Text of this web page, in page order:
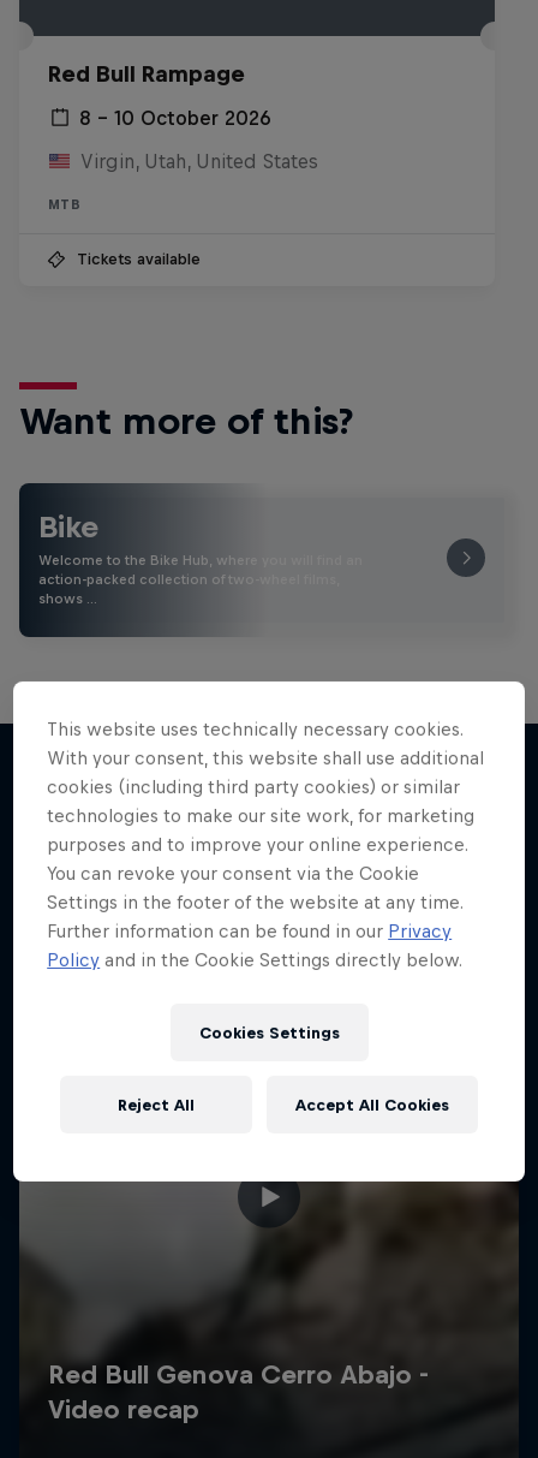
Red Bull Rampage
8 – 10 October 2026
Virgin, Utah, United States
MTB
Tickets available
Want more of this?
Bike
Welcome to the Bike Hub, where you will find an
action-packed collection of two-wheel films,
shows …
More like this
This website uses technically necessary cookies.
With your consent, this website shall use additional
cookies (including third party cookies) or similar
technologies to make our site work, for marketing
purposes and to improve your online experience.
You can revoke your consent via the Cookie
Settings in the footer of the website at any time.
Further information can be found in our Privacy
Policy and in the Cookie Settings directly below.
Cookies Settings
Reject All Accept All Cookies